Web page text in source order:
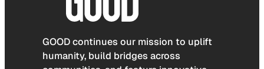
GOOD continues our mission to uplift
humanity, build bridges across